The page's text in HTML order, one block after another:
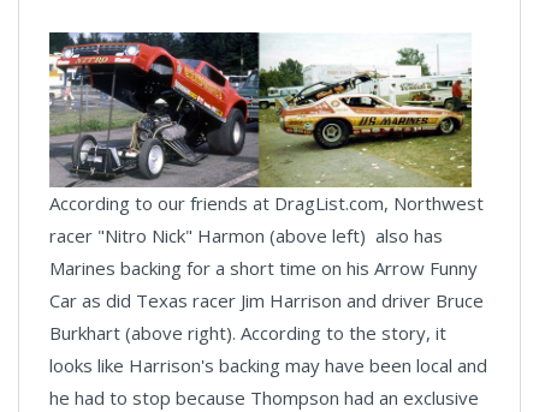
According to our friends at DragList.com, Northwest
racer "Nitro Nick" Harmon (above left) also has
Marines backing for a short time on his Arrow Funny
Car as did Texas racer Jim Harrison and driver Bruce
Burkhart (above right). According to the story, it
looks like Harrison's backing may have been local and
he had to stop because Thompson had an exclusive